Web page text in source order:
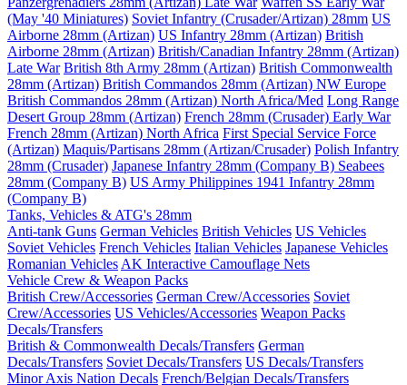
(May '40 Miniatures) Soviet Infantry (Crusader/Artizan) 28mm US
Airborne 28mm (Artizan) US Infantry 28mm (Artizan) British
Airborne 28mm (Artizan) British/Canadian Infantry 28mm (Artizan)
Late War British 8th Army 28mm (Artizan) British Commonwealth
28mm (Artizan) British Commandos 28mm (Artizan) NW Europe
British Commandos 28mm (Artizan) North Africa/Med Long Range
Desert Group 28mm (Artizan) French 28mm (Crusader) Early War
French 28mm (Artizan) North Africa First Special Service Force
(Artizan) Maquis/Partisans 28mm (Artizan/Crusader) Polish Infantry
28mm (Crusader) Japanese Infantry 28mm (Company B) Seabees
28mm (Company B) US Army Philippines 1941 Infantry 28mm
(Company B)
Tanks, Vehicles & ATG's 28mm
Anti-tank Guns German Vehicles British Vehicles US Vehicles
Soviet Vehicles French Vehicles Italian Vehicles Japanese Vehicles
Romanian Vehicles AK Interactive Camouflage Nets
Vehicle Crew & Weapon Packs
British Crew/Accessories German Crew/Accessories Soviet
Crew/Accessories US Vehicles/Accessories Weapon Packs
Decals/Transfers
British & Commonwealth Decals/Transfers German
Decals/Transfers Soviet Decals/Transfers US Decals/Transfers
Minor Axis Nation Decals French/Belgian Decals/Transfers